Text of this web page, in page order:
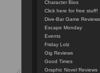
Character Bios
Click here for free stuff!
Dive-Bar Game Reviews
Escape Monday
Events
Friday Lolz
Gig Reviews
Good Times
Graphic Novel Reviews